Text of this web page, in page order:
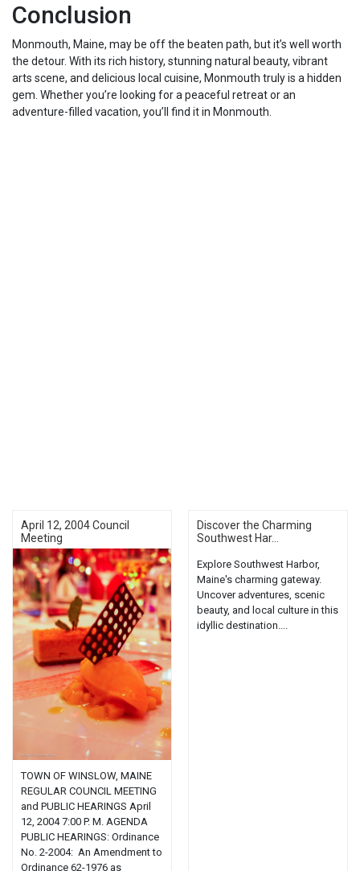
Conclusion
Monmouth, Maine, may be off the beaten path, but it’s well worth
the detour. With its rich history, stunning natural beauty, vibrant
arts scene, and delicious local cuisine, Monmouth truly is a hidden
gem. Whether you’re looking for a peaceful retreat or an
adventure-filled vacation, you’ll find it in Monmouth.
April 12, 2004 Council
Meeting
TOWN OF WINSLOW, MAINE
REGULAR COUNCIL MEETING
and PUBLIC HEARINGS April
12, 2004 7:00 P. M. AGENDA
PUBLIC HEARINGS: Ordinance
No. 2-2004: An Amendment to
Ordinance 62-1976 as
Discover the Charming
Southwest Har...
Explore Southwest Harbor,
Maine's charming gateway.
Uncover adventures, scenic
beauty, and local culture in this
idyllic destination....